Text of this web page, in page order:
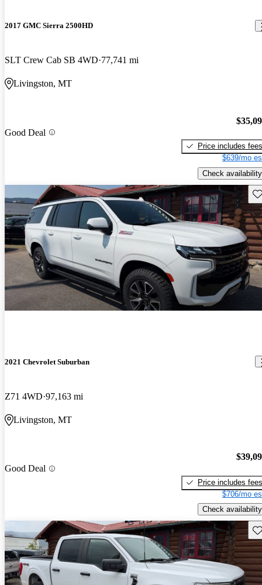
2017 GMC Sierra 2500HD
SLT Crew Cab SB 4WD 77,741 mi
Livingston, MT
Good Deal
Price includes fees
$639/mo
Check availability
2021 Chevrolet Suburban
Z71 4WD 97,163 mi
Livingston, MT
Good Deal
Price includes fees
$706/mo
Check availability